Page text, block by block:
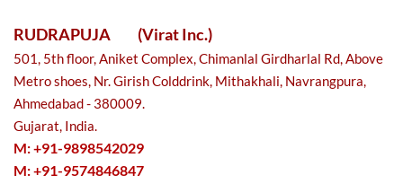
RUDRAPUJA (Virat Inc.)
501, 5th floor, Aniket Complex, Chimanlal Girdharlal Rd, Above
Metro shoes, Nr. Girish Colddrink, Mithakhali, Navrangpura,
Ahmedabad - 380009.
Gujarat, India.
M: +91-9898542029
M: +91-9574846847